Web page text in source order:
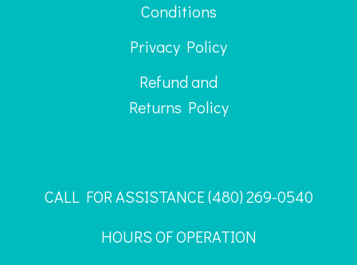
Conditions
Privacy Policy
Refund and
Returns Policy
CALL FOR ASSISTANCE ‪(480) 269-0540
HOURS OF OPERATION